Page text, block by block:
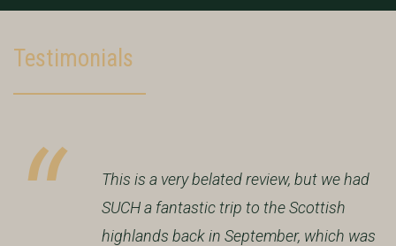
Testimonials
This is a very belated review, but we had
SUCH a fantastic trip to the Scottish
highlands back in September, which was